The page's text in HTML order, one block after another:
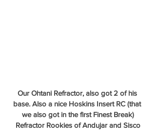
Our Ohtani Refractor, also got 2 of his
base. Also a nice Hoskins Insert RC (that
we also got in the first Finest Break)
Refractor Rookies of Andujar and Sisco